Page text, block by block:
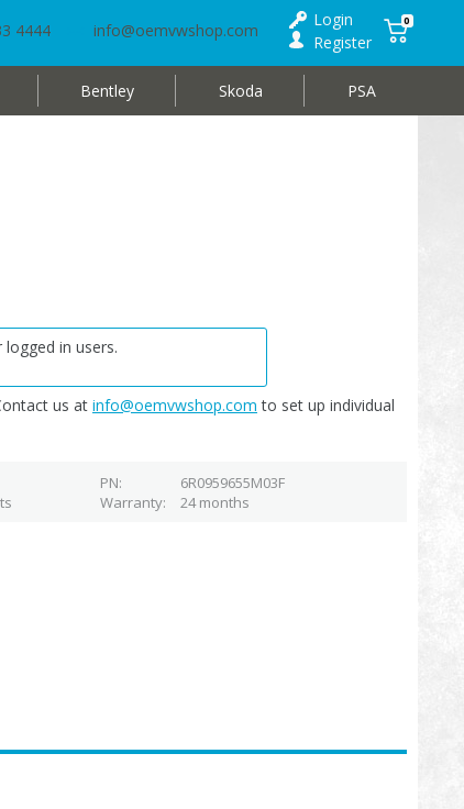
4444 info@oemvwshop.com
Login
Register
0
Bentley Skoda PSA
in users.
us at info@oemvwshop.com to set up individual
PN
6R0959655M03F
Warranty 24 months